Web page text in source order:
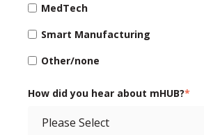
MedTech
Smart Manufacturing
Other/none
How did you hear about mHUB?*